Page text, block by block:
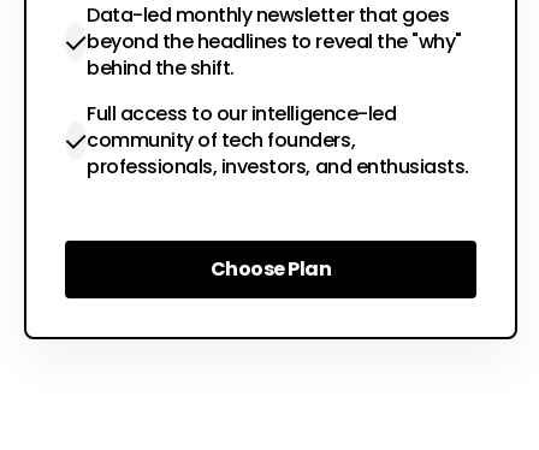
Data-led monthly newsletter that goes
beyond the headlines to reveal the "why"
behind the shift.
Full access to our intelligence-led
community of tech founders,
professionals, investors, and enthusiasts.
Choose Plan
Choose Plan